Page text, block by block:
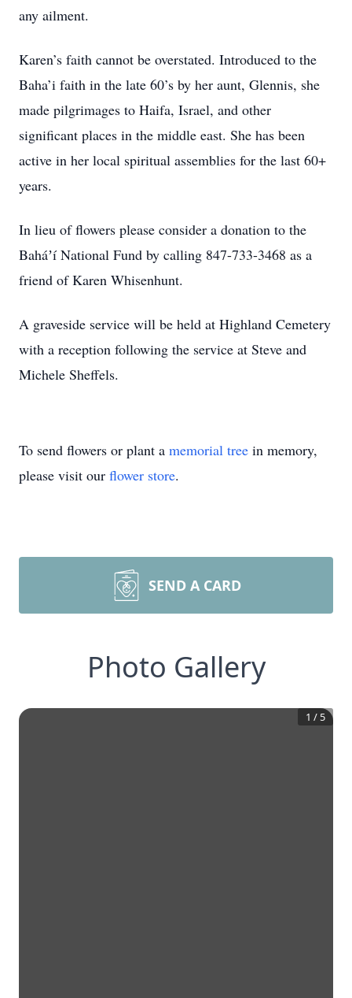
any ailment.
Karen’s faith cannot be overstated. Introduced to the
Baha’i faith in the late 60’s by her aunt, Glennis, she
made pilgrimages to Haifa, Israel, and other
significant places in the middle east. She has been
active in her local spiritual assemblies for the last 60+
years.
In lieu of flowers please consider a donation to the
Baháʼí National Fund by calling 847-733-3468 as a
friend of Karen Whisenhunt.
A graveside service will be held at Highland Cemetery
with a reception following the service at Steve and
Michele Sheffels.
To send flowers or plant a memorial tree in memory,
please visit our flower store.
SEND A CARD
Photo Gallery
1 / 5